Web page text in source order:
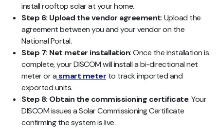
install rooftop solar at your home.
Step 6: Upload the vendor agreement: Upload the
agreement between you and your vendor on the
National Portal.
Step 7: Net meter installation: Once the installation is
complete, your DISCOM will install a bi-directional net
meter or asmart meter to track imported and
exported units.
Step 8: Obtain the commissioning certificate: Your
DISCOM issues a Solar Commissioning Certificate
confirming the system is live.